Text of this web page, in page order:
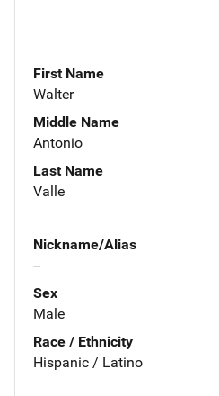
First Name
Walter
Middle Name
Antonio
Last Name
Valle
Nickname/Alias
--
Sex
Male
Race / Ethnicity
Hispanic / Latino